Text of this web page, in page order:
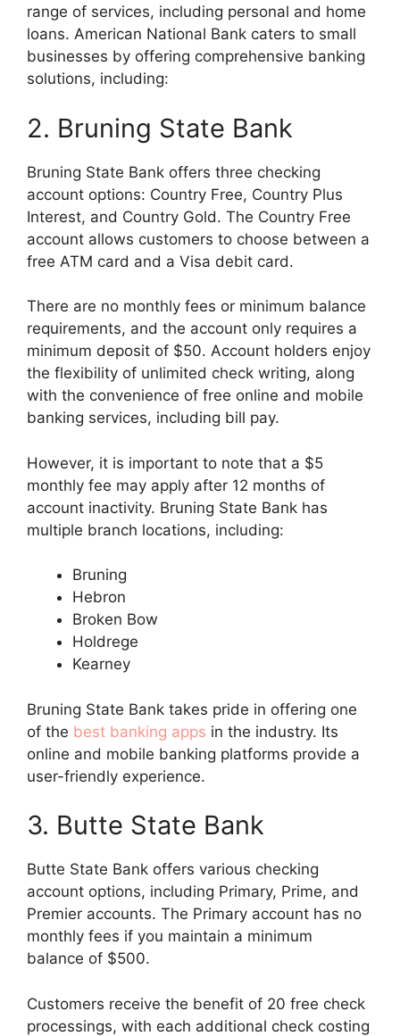
range of services, including personal and home
loans. American National Bank caters to small
businesses by offering comprehensive banking
solutions, including:
2. Bruning State Bank
Bruning State Bank offers three checking
account options: Country Free, Country Plus
Interest, and Country Gold. The Country Free
account allows customers to choose between a
free ATM card and a Visa debit card.
There are no monthly fees or minimum balance
requirements, and the account only requires a
minimum deposit of $50. Account holders enjoy
the flexibility of unlimited check writing, along
with the convenience of free online and mobile
banking services, including bill pay.
However, it is important to note that a $5
monthly fee may apply after 12 months of
account inactivity. Bruning State Bank has
multiple branch locations, including:
Bruning
Hebron
Broken Bow
Holdrege
Kearney
Bruning State Bank takes pride in offering one
of the best banking apps in the industry. Its
online and mobile banking platforms provide a
user-friendly experience.
3. Butte State Bank
Butte State Bank offers various checking
account options, including Primary, Prime, and
Premier accounts. The Primary account has no
monthly fees if you maintain a minimum
balance of $500.
Customers receive the benefit of 20 free check
processings, with each additional check costing